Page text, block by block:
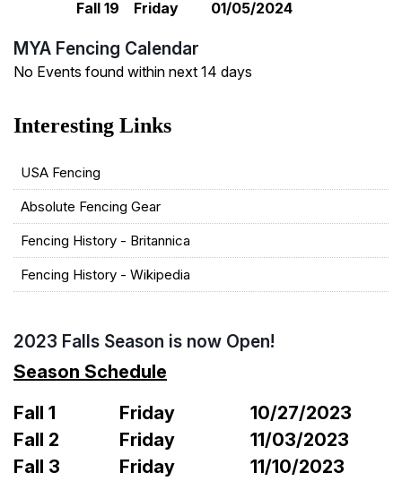
Fall 19
Friday 01/05/2024
MYA Fencing Calendar
No Events found within next 14 days
USA Fencing
Absolute Fencing Gear
Fencing History - Britannica
Fencing History - Wikipedia
2023 Falls Season is now Open!
Season Schedule
Fall 1
Friday
10/27/2023
Fall 2
Friday
11/03/2023
Fall 3
Friday
11/10/2023